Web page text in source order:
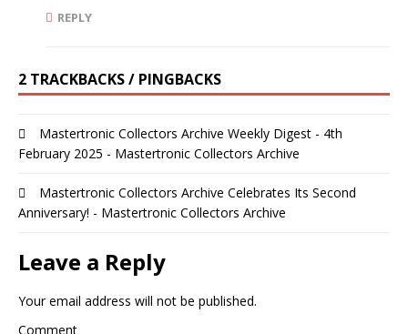
REPLY
2 TRACKBACKS / PINGBACKS
Mastertronic Collectors Archive Weekly Digest - 4th
February 2025 - Mastertronic Collectors Archive
Mastertronic Collectors Archive Celebrates Its Second
Anniversary! - Mastertronic Collectors Archive
Leave a Reply
Your email address will not be published.
Comment